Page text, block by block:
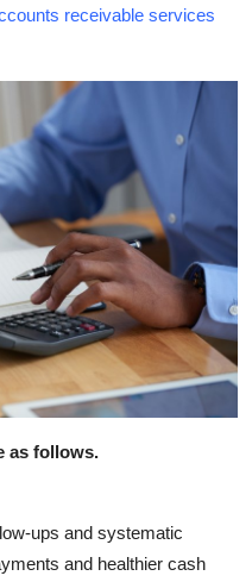
receivable services
as follows.
ups and systematic
and healthier cash